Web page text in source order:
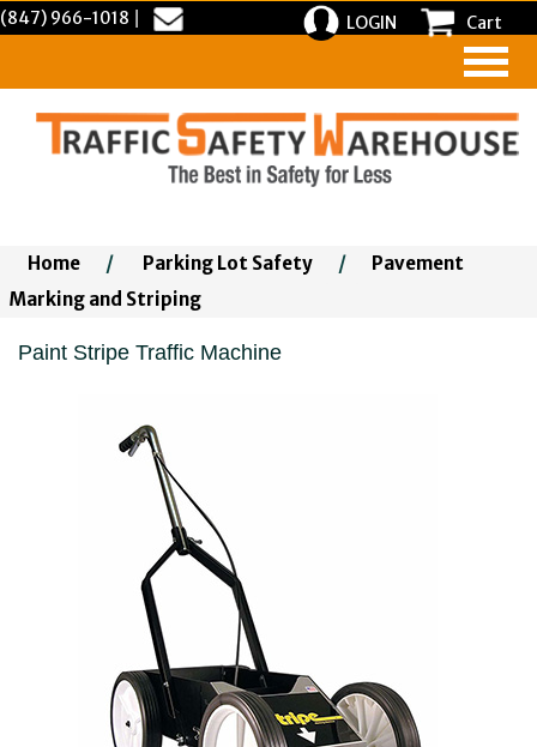
(847) 966-1018 LOGIN Cart
Home / Parking Lot Safety /
Pavement
Marking and Striping
Paint Stripe Traffic Machine